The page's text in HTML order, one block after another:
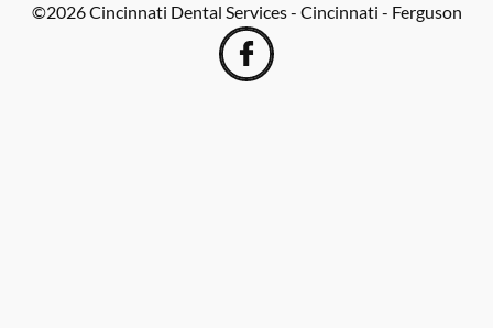
©2026Cincinnati Dental Services - Cincinnati - Ferguson